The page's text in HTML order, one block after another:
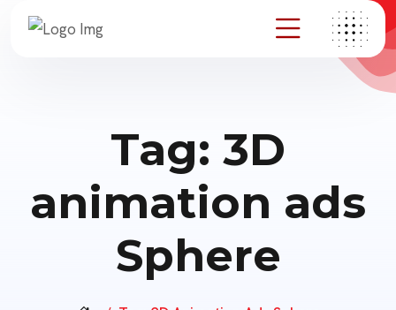
Tag: 3D
animation ads
Sphere